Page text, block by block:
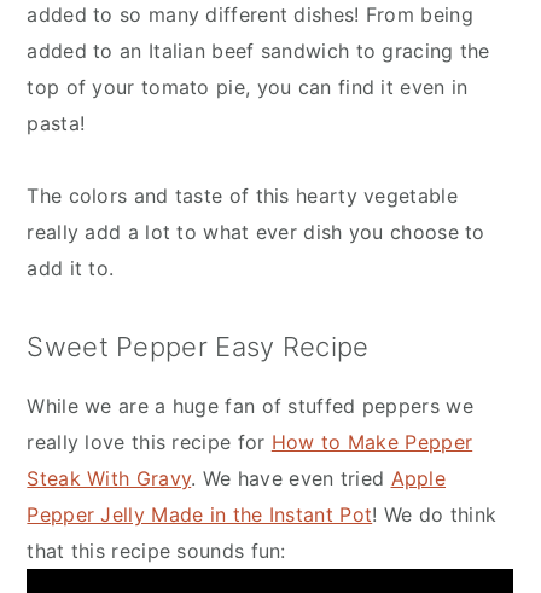
added to so many different dishes! From being
added to an Italian beef sandwich to gracing the
top of your tomato pie, you can find it even in
pasta!
The colors and taste of this hearty vegetable
really add a lot to what ever dish you choose to
add it to.
Sweet Pepper Easy Recipe
While we are a huge fan of stuffed peppers we
really love this recipe for How to Make Pepper
Steak With Gravy. We have even tried Apple
Pepper Jelly Made in the Instant Pot! We do think
that this recipe sounds fun: